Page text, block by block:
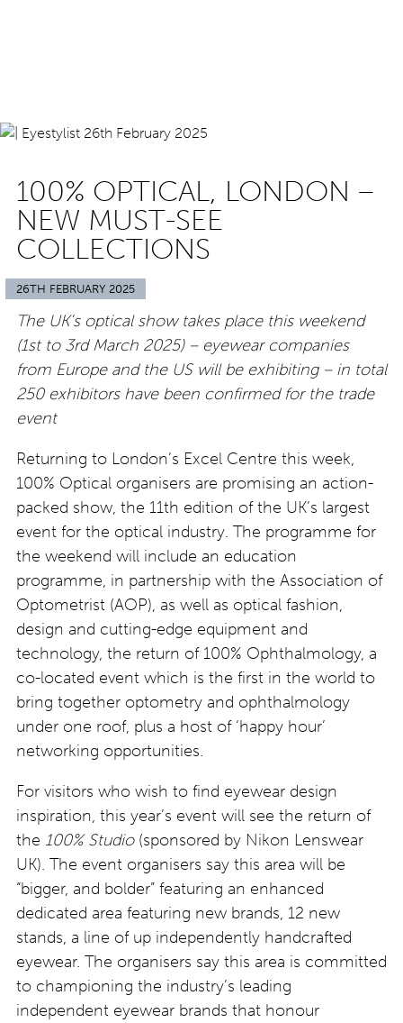
100% OPTICAL, LONDON –
NEW MUST-SEE
COLLECTIONS
26TH FEBRUARY 2025
The UK’s optical show takes place this weekend
(1st to 3rd March 2025) – eyewear companies
from Europe and the US will be exhibiting – in total
250 exhibitors have been confirmed for the trade
event
Returning to London’s Excel Centre this week,
100% Optical organisers are promising an action-
packed show, the 11th edition of the UK’s largest
event for the optical industry. The programme for
the weekend will include an education
programme, in partnership with the Association of
Optometrist (AOP), as well as optical fashion,
design and cutting-edge equipment and
technology, the return of 100% Ophthalmology, a
co-located event which is the first in the world to
bring together optometry and ophthalmology
under one roof, plus a host of ‘happy hour’
networking opportunities.
For visitors who wish to find eyewear design
inspiration, this year’s event will see the return of
the 100% Studio(sponsored by Nikon Lenswear
UK). The event organisers say this area will be
“bigger, and bolder” featuring an enhanced
dedicated area featuring new brands, 12 new
stands, a line of up independently handcrafted
eyewear. The organisers say this area is committed
to championing the industry’s leading
independent eyewear brands that honour